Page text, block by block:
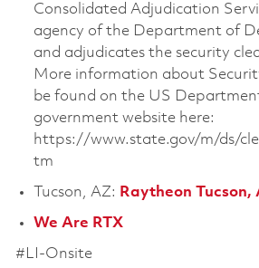
Consolidated Adjudication
agency of the Department of
and adjudicates the security
More information about
be found on the US
government website here:
https://www.state.gov/m/ds/
tm
Tucson, AZ: Raytheon Tucson,
We Are RTX
#LI-Onsite